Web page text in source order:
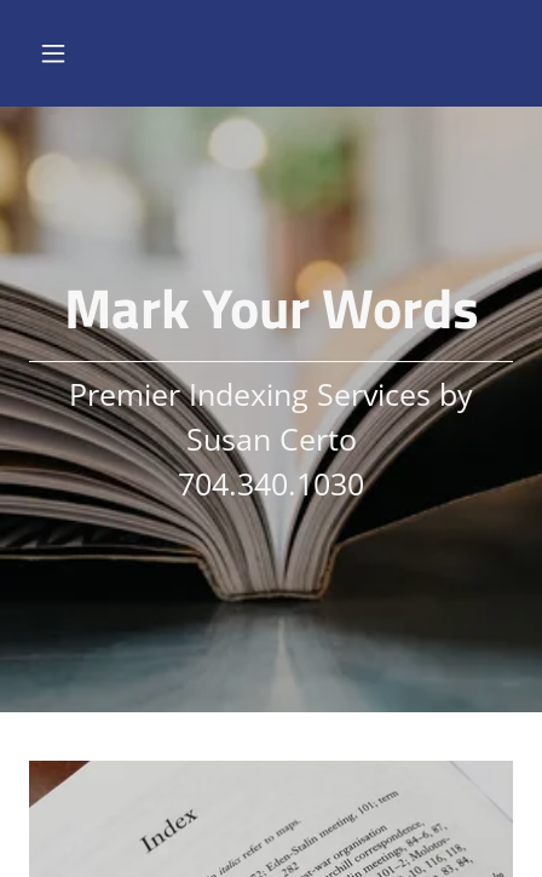
Mark Your Words
Premier Indexing Services by
Susan Certo
704.340.1030